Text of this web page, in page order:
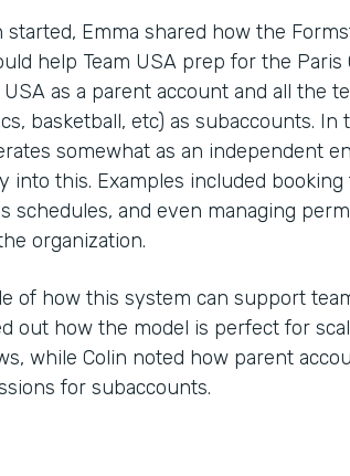
Emma shared how the
help Team USA prep for the Paris
USA as a parent account and all the
basketball, etc) as subaccounts. In
somewhat as an independent
into this. Examples included
schedules, and even managing
organization.
of how this system can support
out how the model is perfect for
while Colin noted how parent
for subaccounts.